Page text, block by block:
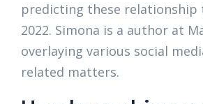
predicting these relationship
2022. Simona is a author at
overlaying various social
related matters.